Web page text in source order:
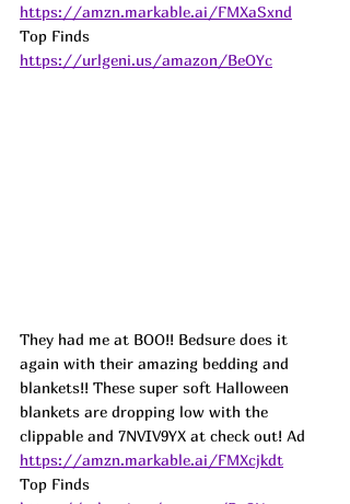
https://amzn.markable.ai/FMXaSxnd
Top Finds
https://urlgeni.us/amazon/BeOYc
They had me at BOO!! Bedsure does it
again with their amazing bedding and
blankets!! These super soft Halloween
blankets are dropping low with the
clippable and 7NVIV9YX at check out! Ad
https://amzn.markable.ai/FMXcjkdt
Top Finds